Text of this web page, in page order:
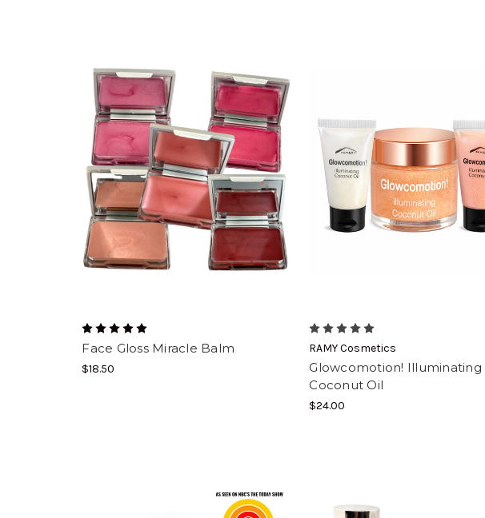
Face Gloss Miracle Balm
$18.50
RAMY Cosmetics
Glowcomotion! Illuminating
Coconut Oil
$24.00